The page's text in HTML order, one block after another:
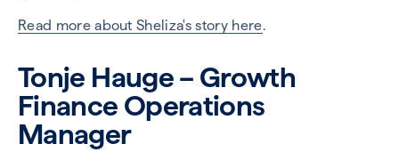
Read more about Sheliza's story here.
Tonje Hauge – Growth
Finance Operations
Manager